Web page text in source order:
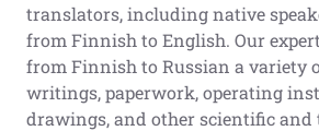
translators, including native
from Finnish to English. Our
from Finnish to Russian a variety
writings, paperwork, operating
drawings, and other scientific and